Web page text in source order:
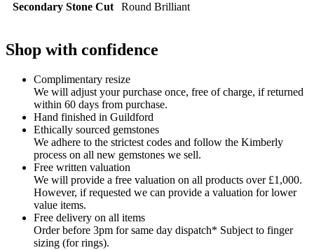
Secondary Stone Cut Round Brilliant
Shop with confidence
Complimentary resize
We will adjust your purchase once, free of charge, if returned
within 60 days from purchase.
Hand finished in Guildford
Ethically sourced gemstones
We adhere to the strictest codes and follow the Kimberly
process on all new gemstones we sell.
Free written valuation
We will provide a free valuation on all products over £1,000.
However, if requested we can provide a valuation for lower
value items.
Free delivery on all items
Order before 3pm for same day dispatch* Subject to finger
sizing (for rings).